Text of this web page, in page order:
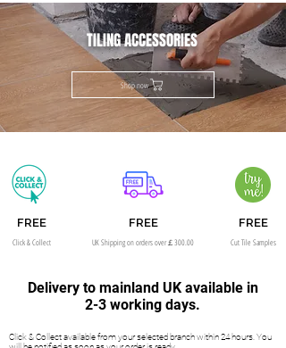
TILING ACCESSORIES
Shop now
FREE
Click & Collect
FREE
UK Shipping on orders over￡300.00
FREE
Cut Tile Samples
Delivery to mainland UK available in
2-3 working days.
Click & Collect available from your selected branch within 24 hours. You